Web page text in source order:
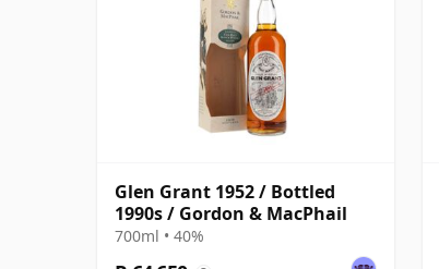
Glen Grant 1952 / Bottled
1990s / Gordon & MacPhail
700ml • 40%